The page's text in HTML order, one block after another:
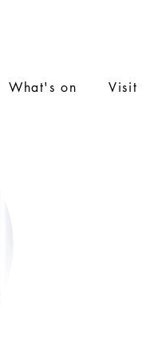
What's on Visit